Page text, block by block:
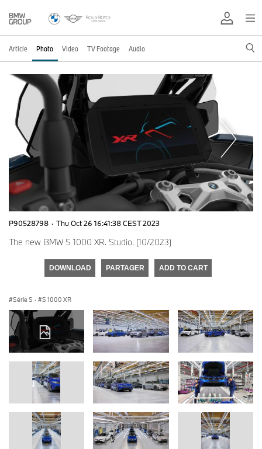
Article Photo Video TV Footage Audio
P90528798 · Thu Oct 26 16:41:38 CEST 2023
The new BMW S 1000 XR. Studio. (10/2023)
DOWNLOAD PARTAGER ADD TO CART
Série S · S 1000 XR